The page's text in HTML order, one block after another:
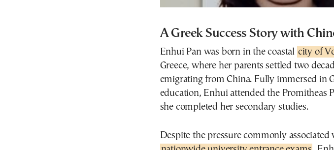
A Greek Success Story with
Enhui Pan was born in the coastal city of
Greece, where her parents settled two
emigrating from China. Fully immersed in
education, Enhui attended the Promitheas
she completed her secondary studies.
Despite the pressure commonly associated